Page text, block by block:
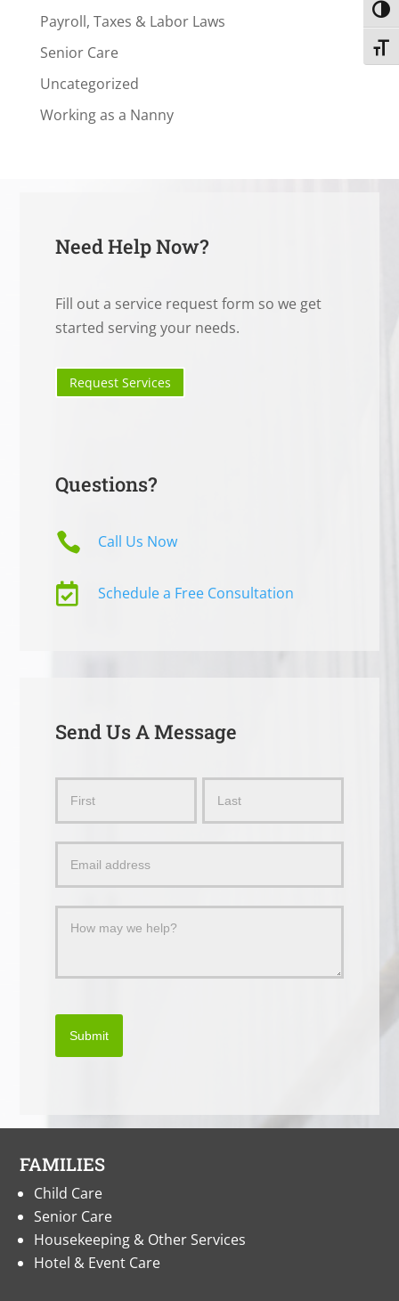
Payroll, Taxes & Labor Laws
Senior Care
Uncategorized
Working as a Nanny
Need Help Now?
Fill out a service request form so we get
started serving your needs.
Request Services
Questions?
 Call Us Now
 Schedule a Free Consultation
Send Us A Message
Message
Submit
FAMILIES
Child Care
Senior Care
Housekeeping & Other Services
Hotel & Event Care